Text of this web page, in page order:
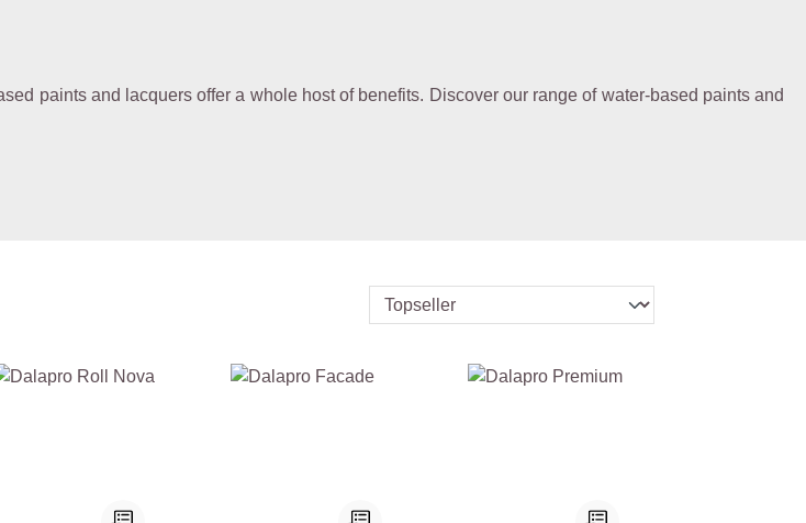
paints and lacquers offer a whole host of benefits. Discover our range of water-based paints and